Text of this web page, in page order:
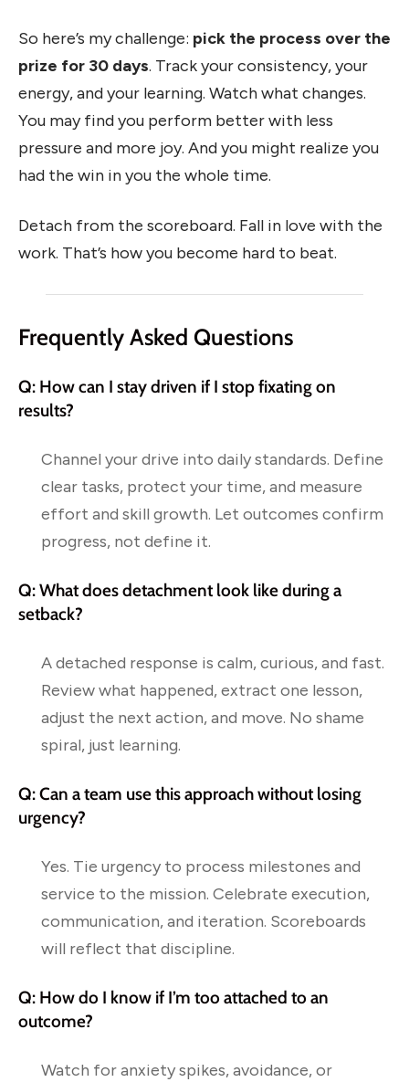
So here’s my challenge: pick the process over the
prize for 30 days. Track your consistency, your
energy, and your learning. Watch what changes.
You may find you perform better with less
pressure and more joy. And you might realize you
had the win in you the whole time.
Detach from the scoreboard. Fall in love with the
work. That’s how you become hard to beat.
Frequently Asked Questions
Q: How can I stay driven if I stop fixating on
results?
Channel your drive into daily standards. Define
clear tasks, protect your time, and measure
effort and skill growth. Let outcomes confirm
progress, not define it.
Q: What does detachment look like during a
setback?
A detached response is calm, curious, and fast.
Review what happened, extract one lesson,
adjust the next action, and move. No shame
spiral, just learning.
Q: Can a team use this approach without losing
urgency?
Yes. Tie urgency to process milestones and
service to the mission. Celebrate execution,
communication, and iteration. Scoreboards
will reflect that discipline.
Q: How do I know if I’m too attached to an
outcome?
Watch for anxiety spikes, avoidance, or